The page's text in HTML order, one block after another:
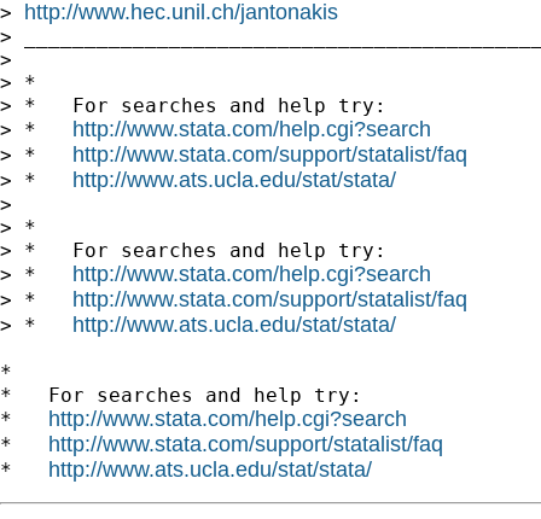
> http://www.hec.unil.ch/jantonakis
>
>
> *
> *   For searches and help try:
> * http://www.stata.com/help.cgi?search
> * http://www.stata.com/support/statalist/faq
> * http://www.ats.ucla.edu/stat/stata/
>
> *
> *   For searches and help try:
> * http://www.stata.com/help.cgi?search
> * http://www.stata.com/support/statalist/faq
> * http://www.ats.ucla.edu/stat/stata/
*
*   For searches and help try:
* http://www.stata.com/help.cgi?search
* http://www.stata.com/support/statalist/faq
* http://www.ats.ucla.edu/stat/stata/